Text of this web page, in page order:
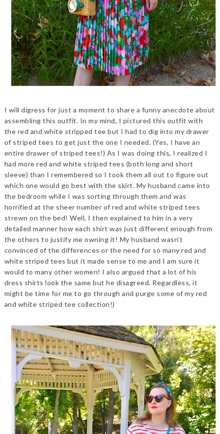
I will digress for just a moment to share a funny anecdote about
assembling this outfit. In my mind, I pictured this outfit with
the red and white stripped tee but I had to dig into my drawer
of striped tees to get just the one I needed. (Yes, I have an
entire drawer of striped tees!) As I was doing this, I realized I
had more red and white striped tees (both long and short
sleeve) than I remembered so I took them all out to figure out
which one would go best with the skirt. My husband came into
the bedroom while I was sorting through them and was
horrified at the sheer number of red and white striped tees
strewn on the bed! Well, I then explained to him in a very
detailed manner how each shirt was just different enough from
the others to justify me owning it! My husband wasn't
convinced of the differences or the need for so many red and
white striped tees but it made sense to me and I am sure it
would to many other women! I also argued that a lot of his
dress shirts look the same but he disagreed. Regardless, it
might be time for me to go through and purge some of my red
and white striped tee collection!)